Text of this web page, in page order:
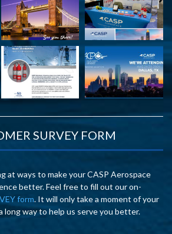
SURVEY FORM
at ways to make your CASP Aerospace
better. Feel free to fill out our on-
form. It will only take a moment of your
long way to help us serve you better.